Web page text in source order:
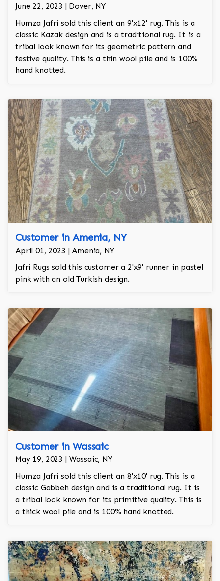
June 22, 2023 | Dover, NY
Humza Jafri sold this client an 9'x12' rug. This is a
classic Kazak design and is a traditional rug. It is a
tribal look known for its geometric pattern and
festive quality. This is a thin wool pile and is 100%
hand knotted.
Customer in Amenia, NY
April 01, 2023 | Amenia, NY
Jafri Rugs sold this customer a 2'x9' runner in pastel
pink with an old Turkish design.
Customer in Wassaic
May 19, 2023 | Wassaic, NY
Humza Jafri sold this client an 8'x10' rug. This is a
classic Gabbeh design and is a traditional rug. It is
a tribal look known for its primitive quality. This is
a thick wool pile and is 100% hand knotted.